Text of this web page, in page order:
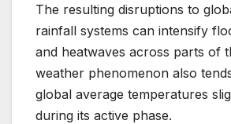
The resulting disruptions to
rainfall systems can intensify
and heatwaves across parts of
weather phenomenon also
global average temperatures
during its active phase.